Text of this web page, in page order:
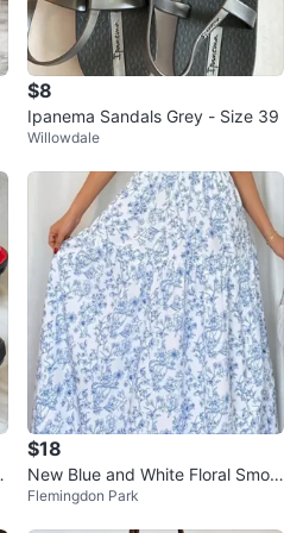
$8
Ipanema Sandals Grey - Size 39
Willowdale
$18
New Blue and White Floral Smoc
ked Maxi Dress
Flemingdon Park